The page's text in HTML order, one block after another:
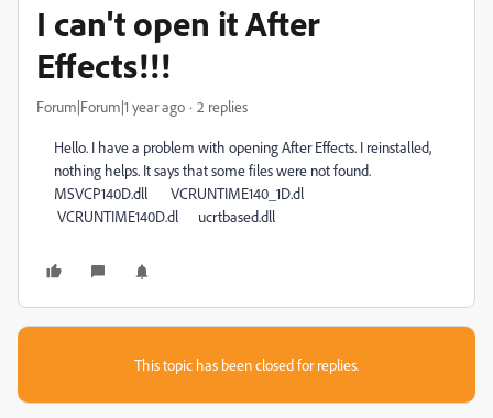
I can't open it After
Effects!!!
Forum|Forum|1 year ago 2 replies
Hello. I have a problem with opening After Effects. I reinstalled,
nothing helps. It says that some files were not found.
MSVCP140D.dll VCRUNTIME140_1D.dl
VCRUNTIME140D.dl ucrtbased.dll
This topic has been closed for replies.